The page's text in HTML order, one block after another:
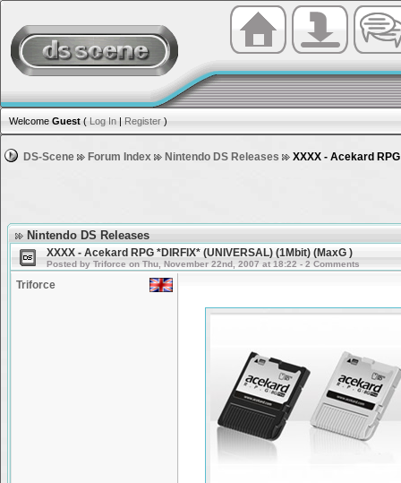
Welcome Guest ( Log In | Register )
DS-Scene Forum Index Nintendo DS Releases XXXX - Acekard
Nintendo DS Releases
XXXX - Acekard RPG *DIRFIX* (UNIVERSAL) (1Mbit) (MaxG )
Posted by Triforce on Thu, November 22nd, 2007 at 18:22 - 2 Comments
Triforce